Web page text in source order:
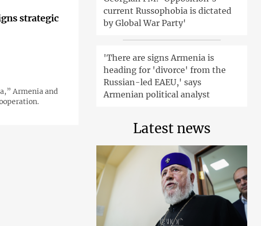
strategic
Armenia and
current Russophobia is dictated
by Global War Party'
'There are signs Armenia is
heading for 'divorce' from the
Russian-led EAEU,' says
Armenian political analyst
Latest news